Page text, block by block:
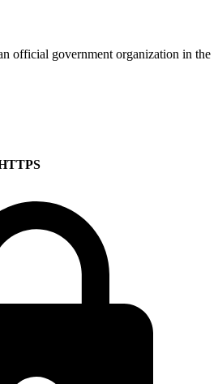
official government organization in the